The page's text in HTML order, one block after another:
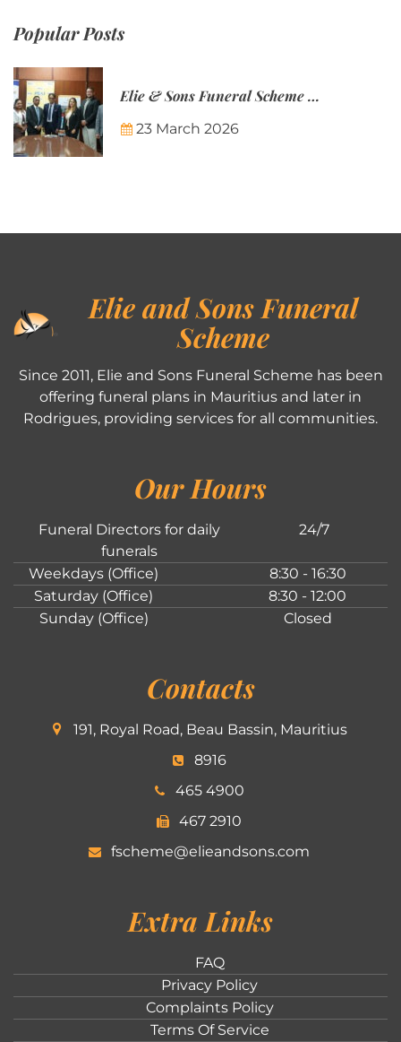
Popular Posts
Elie & Sons Funeral Scheme and the Mauritius Post are partnering to make funeral plans more accessible to Mauritian families.
23 March 2026
Elie and Sons Funeral
Scheme
Since 2011, Elie and Sons Funeral Scheme has been
offering funeral plans in Mauritius and later in
Rodrigues, providing services for all communities.
Our Hours
Funeral Directors for daily
funerals
24/7
Weekdays (Office)
8:30 - 16:30
Saturday (Office)
8:30 - 12:00
Sunday (Office)
Closed
Contacts
191, Royal Road, Beau Bassin, Mauritius
8916
465 4900
467 2910
fscheme@elieandsons.com
Extra Links
FAQ
Privacy Policy
Complaints Policy
Terms Of Service